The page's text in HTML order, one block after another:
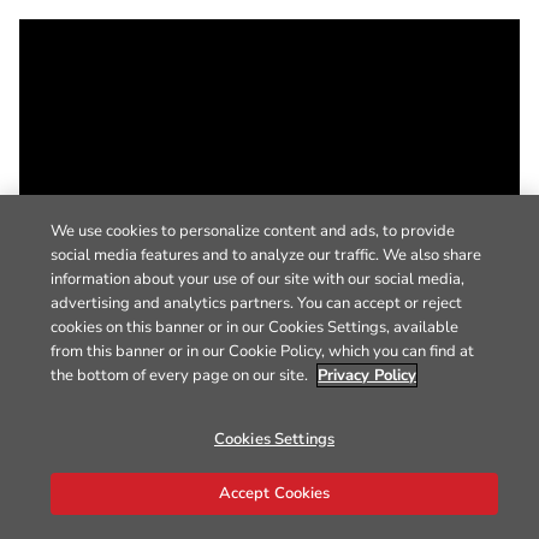
We use cookies to personalize content and ads, to provide
social media features and to analyze our traffic. We also share
information about your use of our site with our social media,
advertising and analytics partners. You can accept or reject
cookies on this banner or in our Cookies Settings, available
from this banner or in our Cookie Policy, which you can find at
the bottom of every page on our site. Privacy Policy
Cookies Settings
Accept Cookies